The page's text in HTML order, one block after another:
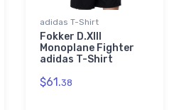
adidas T-Shirt
Fokker D.XIII
Monoplane Fighter
adidas T-Shirt
$61.38